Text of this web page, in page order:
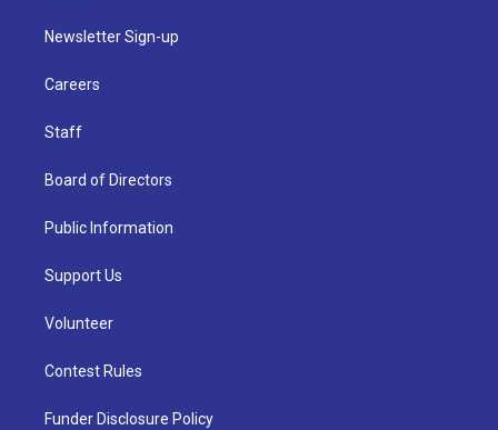
Newsletter Sign-up
Careers
Staff
Board of Directors
Public Information
Support Us
Volunteer
Contest Rules
Funder Disclosure Policy